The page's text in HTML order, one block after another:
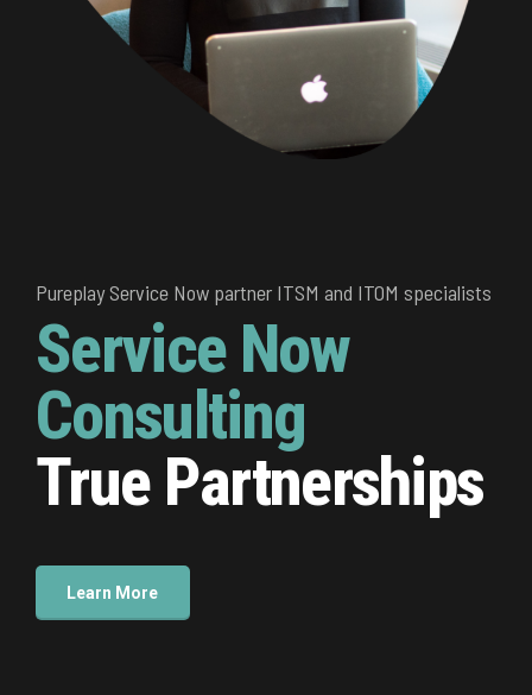
Now partner ITSM and ITOM specialists
Now
Pureplay Service Now partner ITSM and ITOM specialists
Service Now
Consulting
True Partnerships
Learn More
Now partner ITSM and ITOM specialists
Now